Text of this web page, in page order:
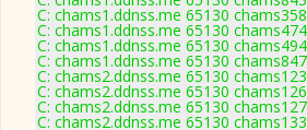
C: chams1.ddnss.me 65130
C: chams1.ddnss.me 65130
C: chams1.ddnss.me 65130
C: chams1.ddnss.me 65130
C: chams2.ddnss.me 65130
C: chams2.ddnss.me 65130
C: chams2.ddnss.me 65130
C: chams2.ddnss.me 65130